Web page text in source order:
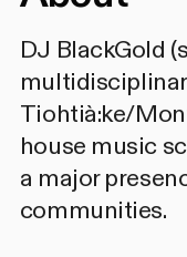
DJ BlackGold
Tiohtià:ke/
house music
a major
communities.